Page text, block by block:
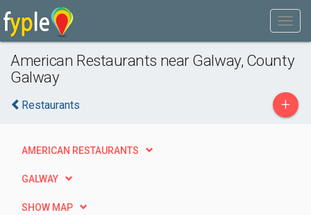
American Restaurants near Galway, County
Galway
Restaurants +
AMERICAN RESTAURANTS
GALWAY
SHOW MAP